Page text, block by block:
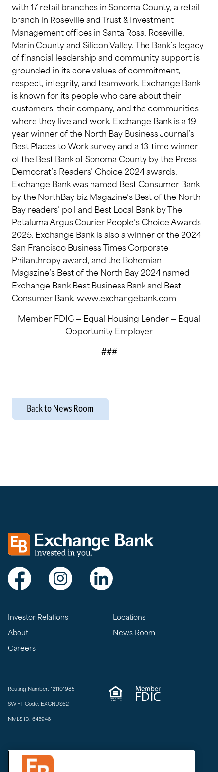
with 17 retail branches in Sonoma County, a retail
branch in Roseville and Trust & Investment
Management offices in Santa Rosa, Roseville,
Marin County and Silicon Valley. The Bank’s legacy
of financial leadership and community support is
grounded in its core values of commitment,
respect, integrity, and teamwork. Exchange Bank
is known for its people who care about their
customers, their company, and the communities
where they live and work. Exchange Bank is a 19-
year winner of the North Bay Business Journal’s
Best Places to Work survey and a 13-time winner
of the Best Bank of Sonoma County by the Press
Democrat’s Readers’ Choice 2024 awards.
Exchange Bank was named Best Consumer Bank
by the NorthBay biz Magazine’s Best of the North
Bay readers’ poll and Best Local Bank by The
Petaluma Argus Courier People’s Choice Awards
2025. Exchange Bank is also a winner of the 2024
San Francisco Business Times Corporate
Philanthropy award, and the Bohemian
Magazine’s Best of the North Bay 2024 named
Exchange Bank Best Business Bank and Best
Consumer Bank. www.exchangebank.com
Member FDIC — Equal Housing Lender — Equal
Opportunity Employer
###
Back to News Room
Exchange bank logo
Visit Exchange Bank on Facebook
Visit Exchange Bank on Instagram
Visit Exchange Bank on LinkedIn
Investor Relations
About
Careers
Locations
News Room
Routing Number: 121101985
SWIFT Code: EXCNUS62
NMLS ID: 643948
Privacy & Security
Limit the Sharing of My Sensitive Personal Information
CCPA Notice at Collection